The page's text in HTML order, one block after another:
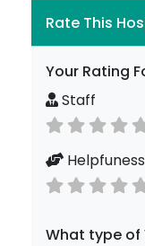
Rate This
Your Rating
Staff
Helpfuness
What type of